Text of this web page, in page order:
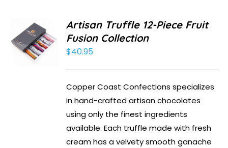
Artisan Truffle 12-Piece Fruit
Fusion Collection
$40.95
Copper Coast Confections specializes
in hand-crafted artisan chocolates
using only the finest ingredients
available. Each truffle made with fresh
cream has a velvety smooth ganache